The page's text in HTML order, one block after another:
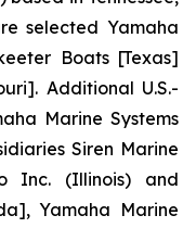
selected Yamaha
Boats [Texas]
Additional U.S.-
Marine Systems
Siren Marine
Inc. (Illinois) and
Yamaha Marine